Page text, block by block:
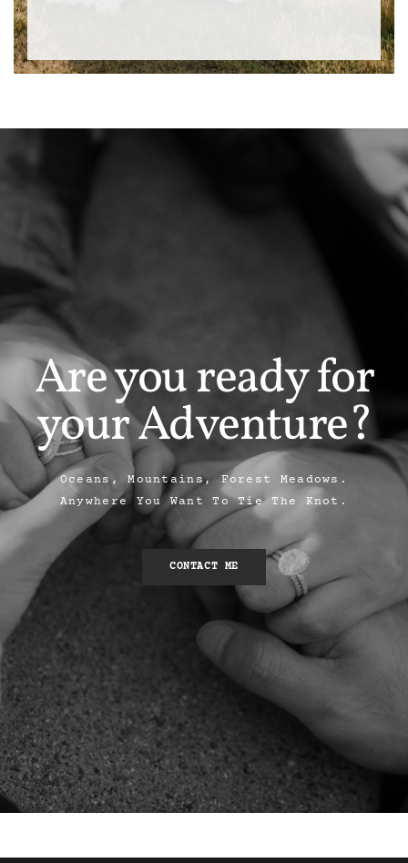
Are you ready for
your Adventure?
Oceans, Mountains, Forest Meadows.
Anywhere You Want To Tie The Knot.
CONTACT ME